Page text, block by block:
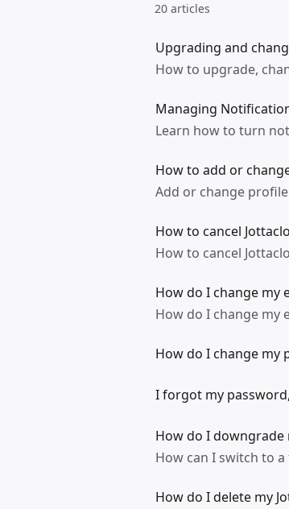
20 articles
Upgrading and
How to upgrade,
Managing
Learn how to turn
How to add or
Add or change
How to cancel
How to cancel
How do I change my
How do I change my
How do I change my
I forgot my
How do I downgrade
How can I switch to
How do I delete my